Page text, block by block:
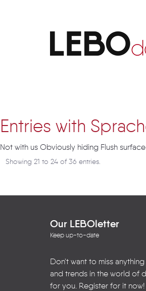
Entries with
Not with us Obviously hiding Flush
Showing 21 to 24 of 36 entries.
Our LEBOletter
Keep up-to-date
Don't want to miss
and trends in the world of
for you. Register for it